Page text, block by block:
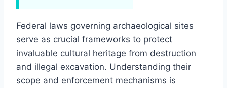
Federal laws governing archaeological sites
serve as crucial frameworks to protect
invaluable cultural heritage from destruction
and illegal excavation. Understanding their
scope and enforcement mechanisms is